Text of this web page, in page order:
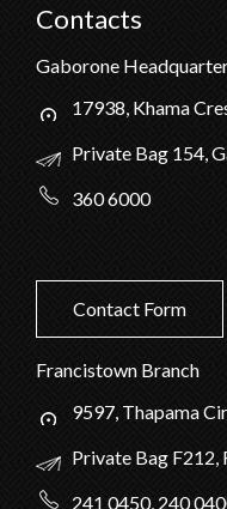
Contacts
Gaborone
17938, Khama
Private Bag 154,
360 6000
Contact Form
Francistown Branch
9597, Thapama
Private Bag F212,
241 0450, 240